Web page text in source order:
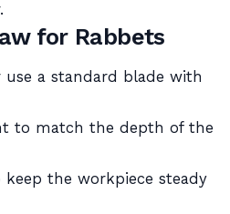
for Rabbets
a standard blade with
to match the depth of the
the workpiece steady